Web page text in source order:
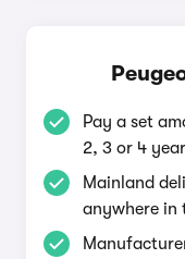
Pay a set
2, 3 or 4
Mainland
anywhere in